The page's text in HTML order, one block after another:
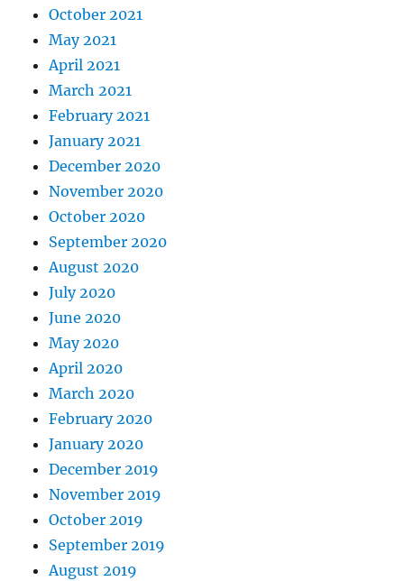
October 2021
May 2021
April 2021
March 2021
February 2021
January 2021
December 2020
November 2020
October 2020
September 2020
August 2020
July 2020
June 2020
May 2020
April 2020
March 2020
February 2020
January 2020
December 2019
November 2019
October 2019
September 2019
August 2019